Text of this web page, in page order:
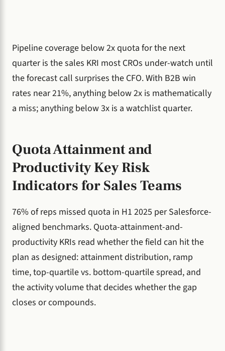
Pipeline coverage below 2x quota for the next
quarter is the sales KRI most CROs under-watch until
the forecast call surprises the CFO. With B2B win
rates near 21%, anything below 2x is mathematically
a miss; anything below 3x is a watchlist quarter.
Quota Attainment and
Productivity Key Risk
Indicators for Sales Teams
76% of reps missed quota in H1 2025 per Salesforce-
aligned benchmarks. Quota-attainment-and-
productivity KRIs read whether the field can hit the
plan as designed: attainment distribution, ramp
time, top-quartile vs. bottom-quartile spread, and
the activity volume that decides whether the gap
closes or compounds.